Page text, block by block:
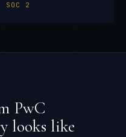
SOC 2
PwC
looks like